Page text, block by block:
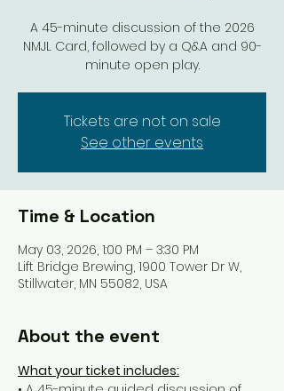
A 45-minute discussion of the 2026
NMJL Card, followed by a Q&A and 90-
minute open play.
Tickets are not on sale
See other events
Time & Location
May 03, 2026, 1:00 PM – 3:30 PM
Lift Bridge Brewing, 1900 Tower Dr W,
Stillwater, MN 55082, USA
About the event
What your ticket includes: